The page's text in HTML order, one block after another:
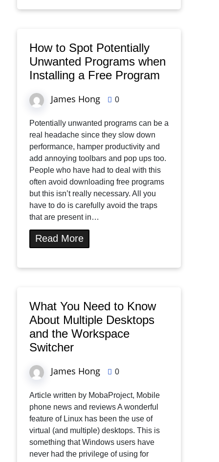
How to Spot Potentially
Unwanted Programs when
Installing a Free Program
James Hong 0
Potentially unwanted programs can be a
real headache since they slow down
performance, hamper productivity and
add annoying toolbars and pop ups too.
People who have had to deal with this
often avoid downloading free programs
but this isn’t really necessary. All you
have to do is carefully avoid the traps
that are present in…
Read More
What You Need to Know
About Multiple Desktops
and the Workspace
Switcher
James Hong 0
Article written by MobaProject, Mobile
phone news and reviews A wonderful
feature of Linux has been the use of
virtual (and multiple) desktops. This is
something that Windows users have
never had the privilege of using for